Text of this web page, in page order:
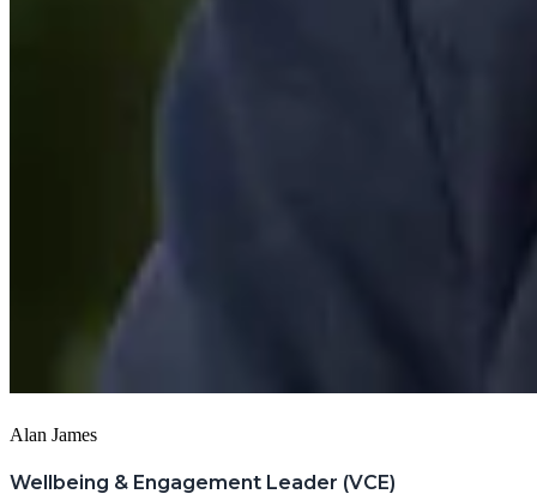
Alan James
Wellbeing & Engagement Leader (VCE)